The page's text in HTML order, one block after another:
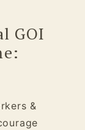
GOI
&